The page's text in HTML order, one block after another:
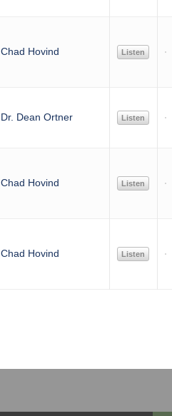
Chad Hovind Listen
Dr. Dean Ortner Listen
Chad Hovind Listen
Chad Hovind Listen